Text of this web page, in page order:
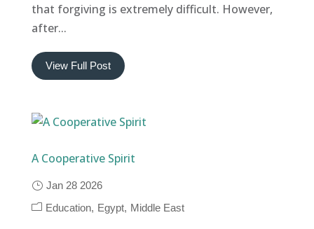
that forgiving is extremely difficult. However,
after...
View Full Post
A Cooperative Spirit
Jan 28 2026
Education
Egypt Middle East